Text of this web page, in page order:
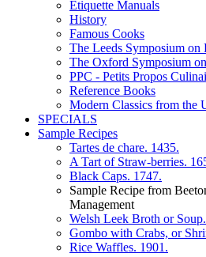
Etiquette Manuals
History
Famous Cooks
The Leeds Symposium
The Oxford Symposium
PPC - Petits Propos
Reference Books
Modern Classics from the
SPECIALS
Sample Recipes
Tartes de chare. 1435.
A Tart of Straw-berries.
Black Caps. 1747.
Sample Recipe from
Management
Welsh Leek Broth or
Gombo with Crabs, or
Rice Waffles. 1901.